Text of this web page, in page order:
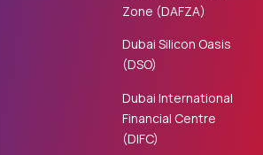
Zone (DAFZA)
Dubai Silicon Oasis
(DSO)
Dubai International
Financial Centre
(DIFC)